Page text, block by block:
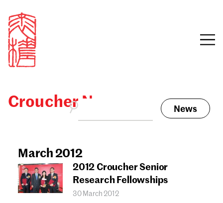
Email
Password
awards, events and
funding
Croucher News News
March 2012
2012 Croucher Senior
Research Fellowships
30 March 2012